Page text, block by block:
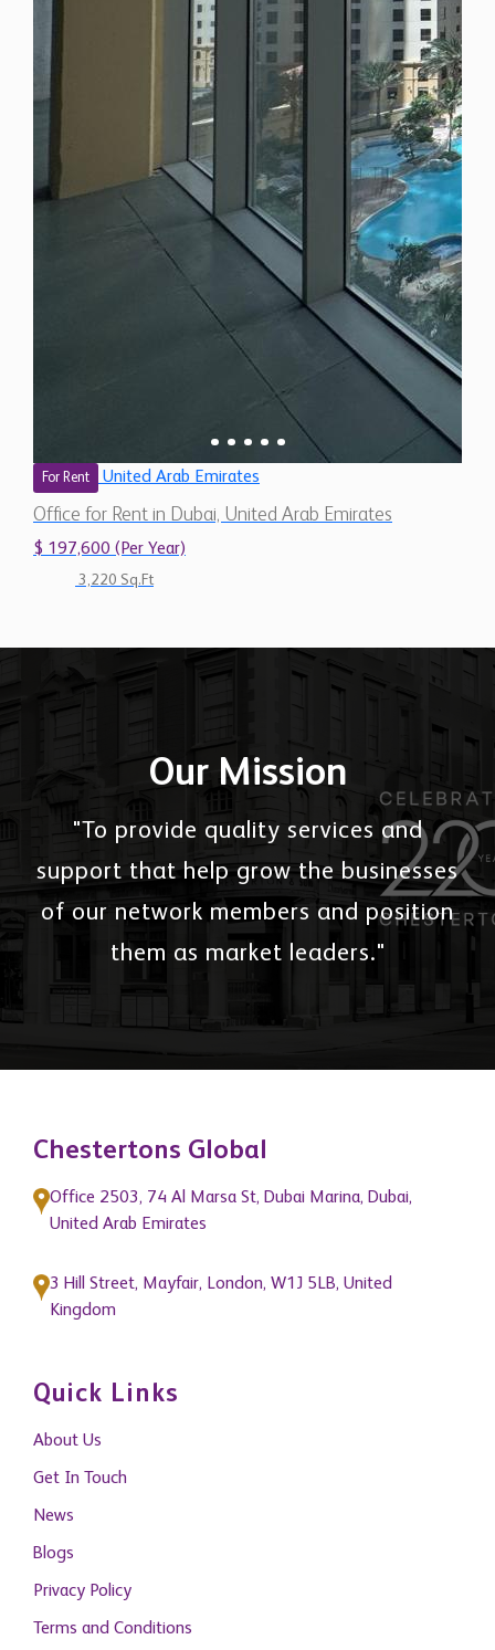
For Rent United Arab Emirates
Office for Rent in Dubai, United Arab Emirates
$ 197,600 (Per Year)
3,220 Sq.Ft
Our Mission
"To provide quality services and
support that help grow the businesses
of our network members and position
them as market leaders."
Chestertons Global
Office 2503, 74 Al Marsa St, Dubai Marina, Dubai,
United Arab Emirates
3 Hill Street, Mayfair, London, W1J 5LB, United
Kingdom
Quick Links
About Us
Get In Touch
News
Blogs
Privacy Policy
Terms and Conditions